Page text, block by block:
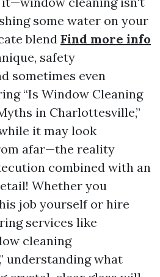
some water on your
blend Find more info
safety
sometimes even
“Is Window Cleaning
in Charlottesville,”
it may look
afar—the reality
combined with an
Whether you
job yourself or hire
services like
cleaning
understanding what